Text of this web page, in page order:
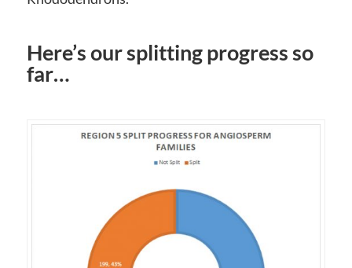
Here’s our splitting progress so
far…